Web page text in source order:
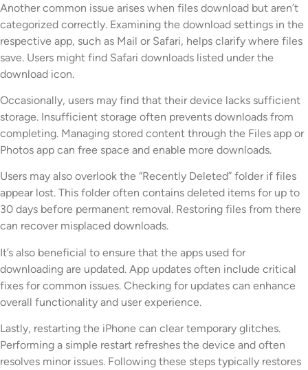
Another common issue arises when files download but aren’t
categorized correctly. Examining the download settings in the
respective app, such as Mail or Safari, helps clarify where files
save. Users might find Safari downloads listed under the
download icon.
Occasionally, users may find that their device lacks sufficient
storage. Insufficient storage often prevents downloads from
completing. Managing stored content through the Files app or
Photos app can free space and enable more downloads.
Users may also overlook the “Recently Deleted” folder if files
appear lost. This folder often contains deleted items for up to
30 days before permanent removal. Restoring files from there
can recover misplaced downloads.
It’s also beneficial to ensure that the apps used for
downloading are updated. App updates often include critical
fixes for common issues. Checking for updates can enhance
overall functionality and user experience.
Lastly, restarting the iPhone can clear temporary glitches.
Performing a simple restart refreshes the device and often
resolves minor issues. Following these steps typically restores